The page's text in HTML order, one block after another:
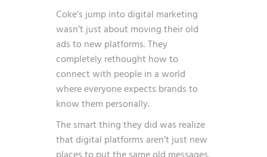
Coke’s jump into digital marketing
wasn’t just about moving their old
ads to new platforms. They
completely rethought how to
connect with people in a world
where everyone expects brands to
know them personally.
The smart thing they did was realize
that digital platforms aren’t just new